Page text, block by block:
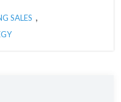
SALES ,